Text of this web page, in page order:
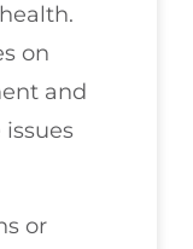
on
and
or